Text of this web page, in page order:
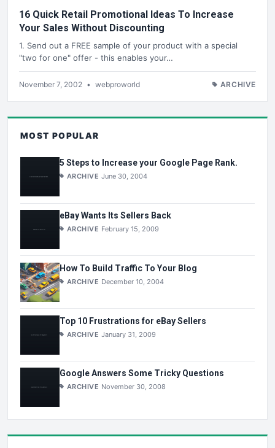
16 Quick Retail Promotional Ideas To Increase
Your Sales Without Discounting
1. Send out a FREE sample of your product with a special
"two for one" offer - this enables your…
November 7, 2002 • webproworld ARCHIVE
MOST POPULAR
5 Steps to Increase your Google Page Rank.
ARCHIVE June 30, 2004
eBay Wants Its Sellers Back
ARCHIVE February 15, 2009
How To Build Traffic To Your Blog
ARCHIVE December 10, 2004
Top 10 Frustrations for eBay Sellers
ARCHIVE January 31, 2009
Google Answers Some Tricky Questions
ARCHIVE November 30, 2008